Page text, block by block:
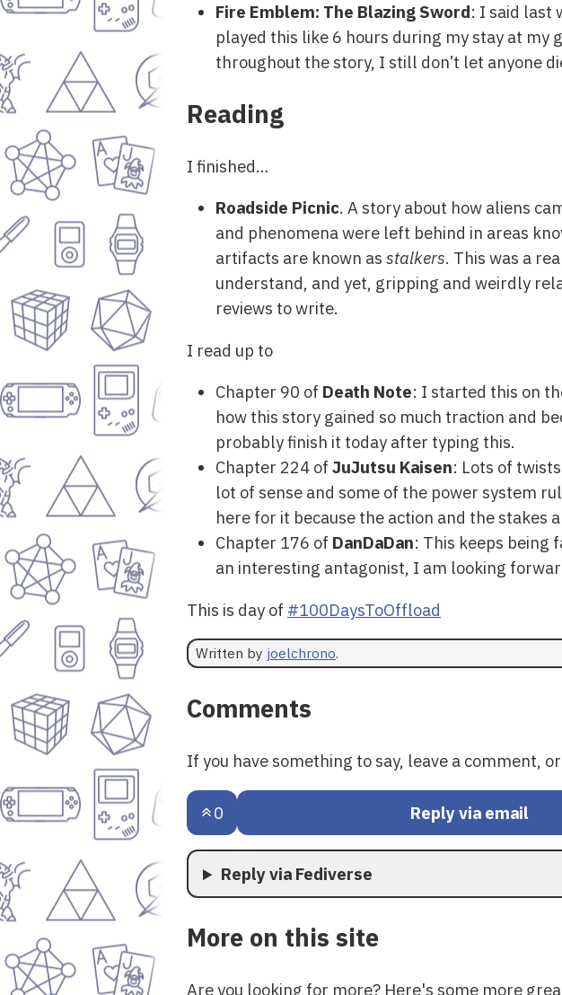
Fire Emblem: The Blazing Sword: I said last
played this like 6 hours during my stay at my
throughout the story, I still don’t let anyone
Reading
I finished…
Roadside Picnic. A story about how aliens
and phenomena were left behind in areas
artifacts are known as stalkers. This was a
understand, and yet, gripping and weirdly
reviews to write.
I read up to
Chapter 90 of Death Note: I started this on
how this story gained so much traction and
probably finish it today after typing this.
Chapter 224 of JuJutsu Kaisen: Lots of
lot of sense and some of the power system
here for it because the action and the stakes
Chapter 176 of DanDaDan: This keeps being
an interesting antagonist, I am looking
This is day of #100DaysToOffload
Written by joelchrono.
Comments
If you have something to say, leave a comment, or
0 Reply via email
Reply via Fediverse
More on this site
Are you looking for more? Here's some more